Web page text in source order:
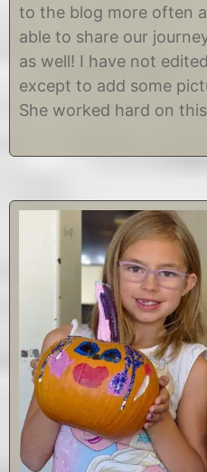
h
2
,
0
1
e
i
e
to the blog more often
able to share our
as well! I have not
except to add some
She worked hard on